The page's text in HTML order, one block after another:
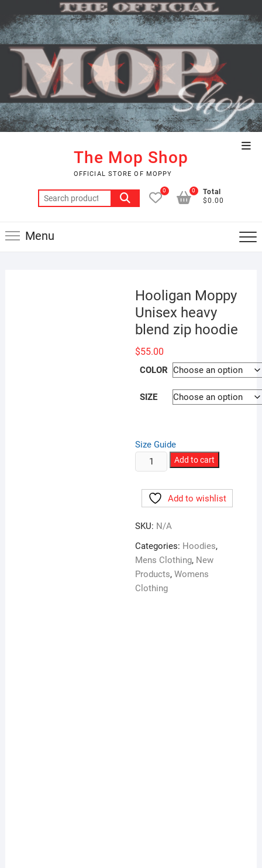
content
The Mop Shop
OFFICIAL STORE OF MOPPY
Search
for:
0
Total
$0.00
0
Menu
Hooligan Moppy
Unisex heavy
blend zip hoodie
$55.00
COLOR
SIZE
Size Guide
Hooligan
Moppy
heavy
zip
hoodie
quantity
Add to cart
Add to wishlist
SKU: N/A
Categories: Hoodies,
Mens Clothing, New
Products,Womens
Clothing